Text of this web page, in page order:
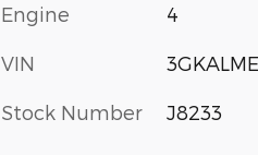
Engine 4
VIN
Stock Number J8233